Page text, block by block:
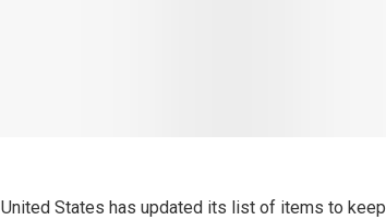
States has updated its list of items to keep